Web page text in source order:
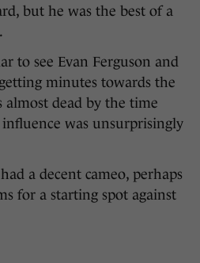
but he was the best of a
to see Evan Ferguson and
minutes towards the
almost dead by the time
was unsurprisingly
a decent cameo, perhaps
for a starting spot against